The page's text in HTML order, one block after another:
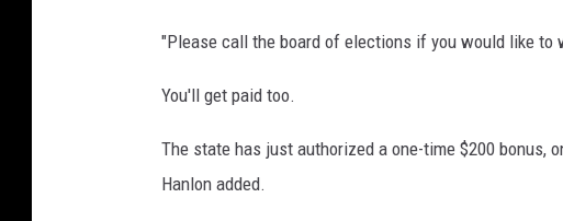
"Please call the board of elections if you would like to
You'll get paid too.
The state has just authorized a one-time $200 bonus,
Hanlon added.